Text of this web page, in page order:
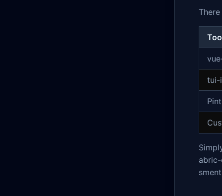
tui-